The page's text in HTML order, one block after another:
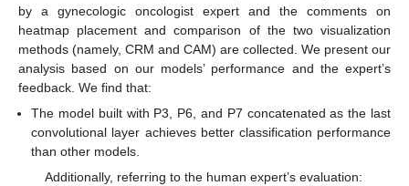
by a gynecologic oncologist expert and the comments on
heatmap placement and comparison of the two visualization
methods (namely, CRM and CAM) are collected. We present our
analysis based on our models’ performance and the expert’s
feedback. We find that:
The model built with P3, P6, and P7 concatenated as the last
convolutional layer achieves better classification performance
than other models.
Additionally, referring to the human expert’s evaluation: